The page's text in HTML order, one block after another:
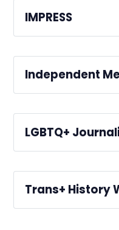
IMPRESS
We're regulated by
Independent
We're a member of
LGBTQ+
We're working with
Trans+ History
A QueerAF launchpad